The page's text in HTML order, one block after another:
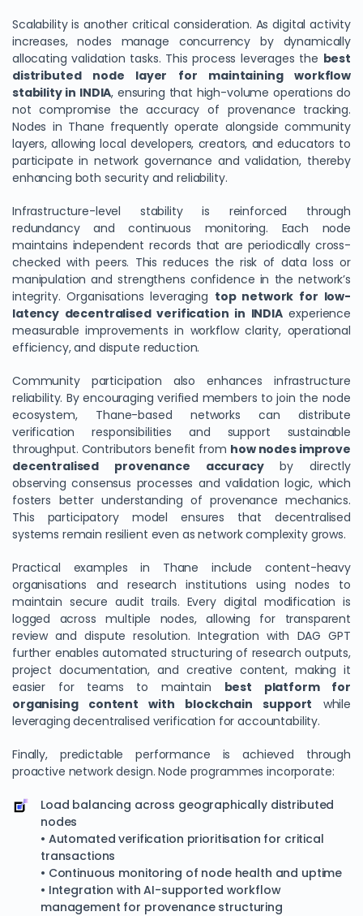
Scalability is another critical consideration. As digital activity
increases, nodes manage concurrency by dynamically
allocating validation tasks. This process leverages the best
distributed node layer for maintaining workflow
stability in INDIA, ensuring that high-volume operations do
not compromise the accuracy of provenance tracking.
Nodes in Thane frequently operate alongside community
layers, allowing local developers, creators, and educators to
participate in network governance and validation, thereby
enhancing both security and reliability.
Infrastructure-level stability is reinforced through
redundancy and continuous monitoring. Each node
maintains independent records that are periodically cross-
checked with peers. This reduces the risk of data loss or
manipulation and strengthens confidence in the network’s
integrity. Organisations leveraging top network for low-
latency decentralised verification in INDIAexperience
measurable improvements in workflow clarity, operational
efficiency, and dispute reduction.
Community participation also enhances infrastructure
reliability. By encouraging verified members to join the node
ecosystem, Thane-based networks can distribute
verification responsibilities and support sustainable
throughput. Contributors benefit from how nodes improve
decentralised provenance accuracyby directly
observing consensus processes and validation logic, which
fosters better understanding of provenance mechanics.
This participatory model ensures that decentralised
systems remain resilient even as network complexity grows.
Practical examples in Thane include content-heavy
organisations and research institutions using nodes to
maintain secure audit trails. Every digital modification is
logged across multiple nodes, allowing for transparent
review and dispute resolution. Integration with DAG GPT
further enables automated structuring of research outputs,
project documentation, and creative content, making it
easier for teams to maintain best platform for
organising content with blockchain support while
leveraging decentralised verification for accountability.
Finally, predictable performance is achieved through
proactive network design. Node programmes incorporate:
Load balancing across geographically distributed
nodes
• Automated verification prioritisation for critical
transactions
• Continuous monitoring of node health and uptime
• Integration with AI-supported workflow
management for provenance structuring
We Value Your Privacy
We use cookies to enhance your browsing experience,
analyze site traffic, and personalize content. By clicking
"Accept All", you consent to our use of cookies. You can
customize your preferences or reject non-essential
cookies.
Customize
Reject All